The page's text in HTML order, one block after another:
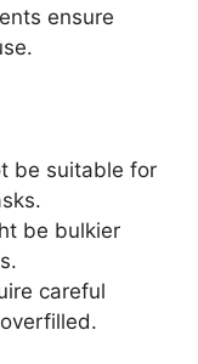
ensure
be suitable for
be bulkier
careful